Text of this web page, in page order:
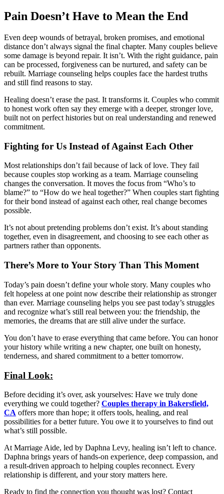
Pain Doesn’t Have to Mean the End
Even deep wounds of betrayal, broken promises, and emotional
distance don’t always signal the final chapter. Many couples believe
some damage is beyond repair. It isn’t. With the right guidance, pain
can be processed, forgiveness can be nurtured, and safety can be
rebuilt. Marriage counseling helps couples face the hardest truths
and still find reasons to stay.
Healing doesn’t erase the past. It transforms it. Couples who commit
to honest work often say they emerge with a deeper, stronger love,
built not on perfect histories but on real understanding and renewed
commitment.
Fighting for Us Instead of Against Each Other
Most relationships don’t fail because of lack of love. They fail
because couples stop working as a team. Marriage counseling
changes the conversation. It moves the focus from “Who’s to
blame?” to “How do we heal together?” When couples start fighting
for their bond instead of against each other, real change becomes
possible.
It’s not about pretending problems don’t exist. It’s about standing
together, even in disagreement, and choosing to see each other as
partners rather than opponents.
There’s More to Your Story Than This Moment
Today’s pain doesn’t define your whole story. Many couples who
felt hopeless at one point now describe their relationship as stronger
than ever. Marriage counseling helps you see past today’s struggles
and recognize what’s still real between you: the friendship, the
memories, the dreams that are still alive under the surface.
You don’t have to erase everything that came before. You can honor
your history while writing a new chapter, one built on honesty,
tenderness, and shared commitment to a better tomorrow.
Final Look:
Before deciding it’s over, ask yourselves: Have we truly done
everything we could together? Couples therapy in Bakersfield,
CA offers more than hope; it offers tools, healing, and real
possibilities for a better future. You owe it to yourselves to find out
what’s still possible.
At Marriage Aide, led by Daphna Levy, healing isn’t left to chance.
Daphna brings years of hands-on experience, deep compassion, and
a result-driven approach to helping couples reconnect. Every
relationship is different, and your story matters here.
Ready to find the connection you thought was lost? Contact